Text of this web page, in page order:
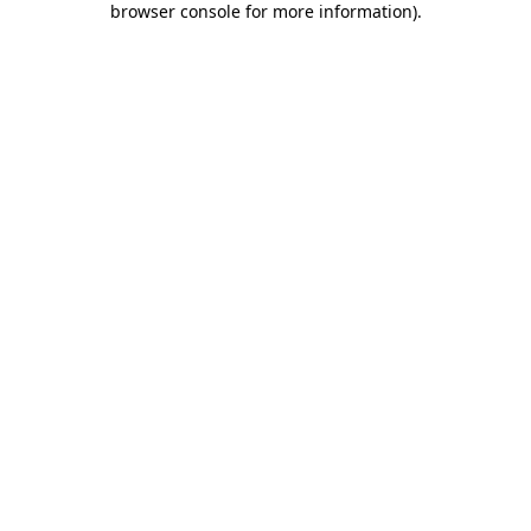
browser console for more information).